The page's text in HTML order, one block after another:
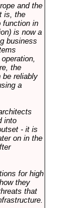
and the
is, the
function in
is now a
business
the
be reliably
a
into
- it is
on in the
for high
they
that